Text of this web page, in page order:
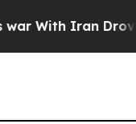
With Iran Drove